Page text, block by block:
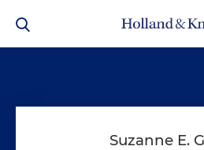
Suzanne E.